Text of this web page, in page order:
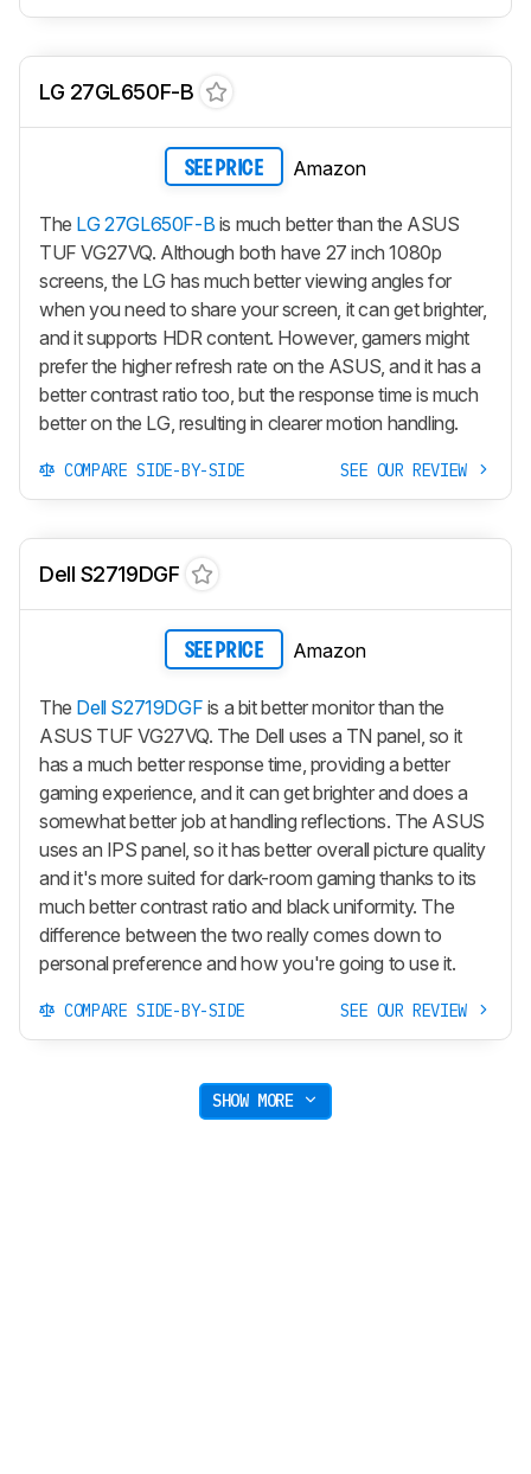
LG 27GL650F-B
SEE PRICE Amazon
The LG 27GL650F-B is much better than the ASUS
TUF VG27VQ. Although both have 27 inch 1080p
screens, the LG has much better viewing angles for
when you need to share your screen, it can get brighter,
and it supports HDR content. However, gamers might
prefer the higher refresh rate on the ASUS, and it has a
better contrast ratio too, but the response time is much
better on the LG, resulting in clearer motion handling.
COMPARE SIDE-BY-SIDE SEE OUR REVIEW
Dell S2719DGF
SEE PRICE Amazon
The Dell S2719DGF is a bit better monitor than the
ASUS TUF VG27VQ. The Dell uses a TN panel, so it
has a much better response time, providing a better
gaming experience, and it can get brighter and does a
somewhat better job at handling reflections. The ASUS
uses an IPS panel, so it has better overall picture quality
and it's more suited for dark-room gaming thanks to its
much better contrast ratio and black uniformity. The
difference between the two really comes down to
personal preference and how you're going to use it.
COMPARE SIDE-BY-SIDE SEE OUR REVIEW
SHOW MORE